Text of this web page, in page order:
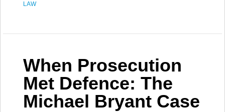
LAW
When Prosecution
Met Defence: The
Michael Bryant Case